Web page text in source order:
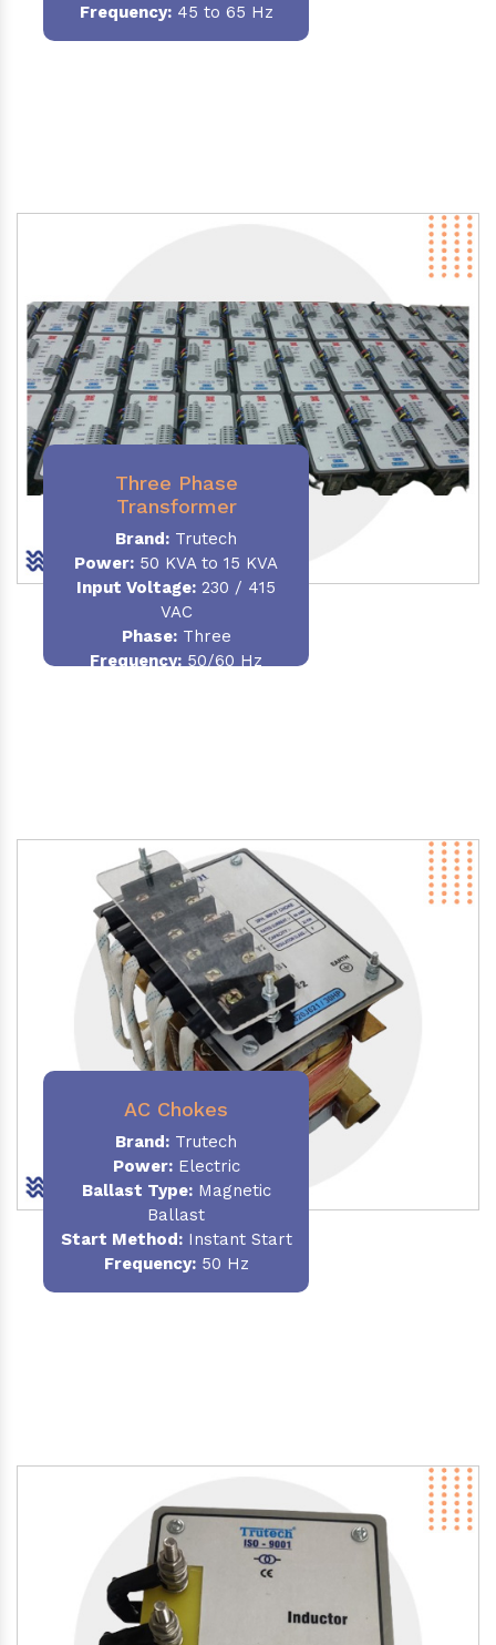
Frequency:45 to 65 Hz
Three Phase
Transformer
Brand: Trutech
Power: 50 KVA to 15 KVA
Input Voltage: 230 / 415
VAC
Phase:Three
Frequency: 50/60 Hz
AC Chokes
Brand: Trutech
Power:Electric
Ballast Type:Magnetic
Ballast
Start Method:Instant Start
Frequency:50 Hz